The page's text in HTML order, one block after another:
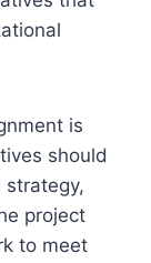
is
should
strategy,
project
to meet